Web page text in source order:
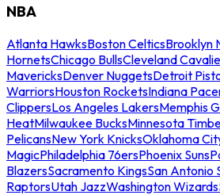
NBA
Atlanta HawksBoston CelticsBrooklyn
HornetsChicago BullsCleveland
MavericksDenver NuggetsDetroit
WarriorsHouston RocketsIndiana
ClippersLos Angeles LakersMemphis
HeatMilwaukee BucksMinnesota
PelicansNew York KnicksOklahoma
MagicPhiladelphia 76ersPhoenix Suns
BlazersSacramento KingsSan Antonio
RaptorsUtah JazzWashington Wizards